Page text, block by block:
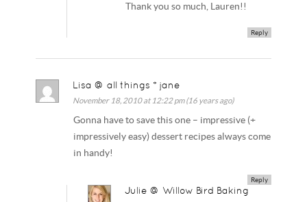
Thank you so much, Lauren!!
Reply
Lisa @ all things * jane
November 18, 2010 at 12:22 pm (16 years ago)
Gonna have to save this one – impressive (+
impressively easy) dessert recipes always come
in handy!
Reply
Julie @ Willow Bird Baking